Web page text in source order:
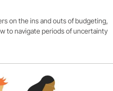
on the ins and outs of budgeting,
to navigate periods of uncertainty